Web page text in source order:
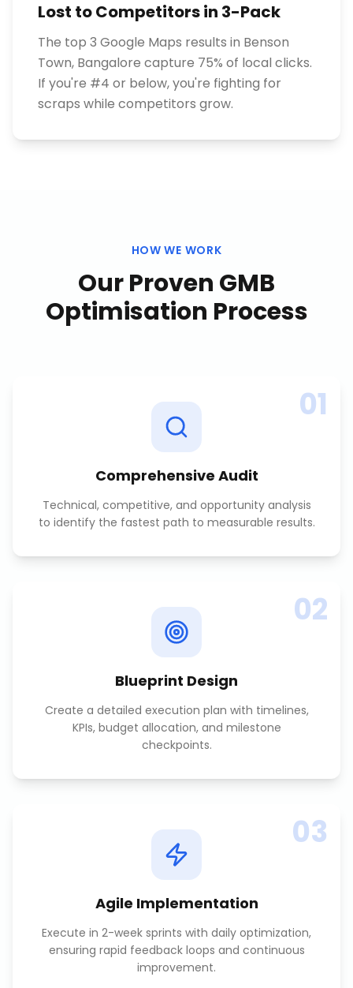
Lost to Competitors in 3-Pack
The top 3 Google Maps results in Benson
Town, Bangalore capture 75% of local clicks.
If you're #4 or below, you're fighting for
scraps while competitors grow.
HOW WE WORK
Our Proven GMB
Optimisation Process
01
Comprehensive Audit
Technical, competitive, and opportunity analysis
to identify the fastest path to measurable results.
02
Blueprint Design
Create a detailed execution plan with timelines,
KPIs, budget allocation, and milestone
checkpoints.
03
Agile Implementation
Execute in 2-week sprints with daily optimization,
ensuring rapid feedback loops and continuous
improvement.